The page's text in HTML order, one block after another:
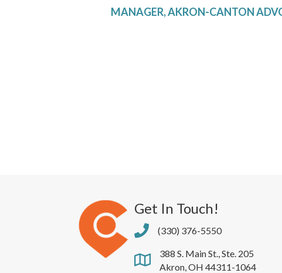
MANAGER, AKRON-CANTON
Get In Touch!
(330) 376-5550
388 S. Main St., Ste. 205
Akron, OH 44311-1064